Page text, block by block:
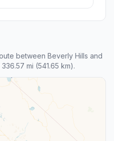
between Beverly Hills and
mi (541.65 km).